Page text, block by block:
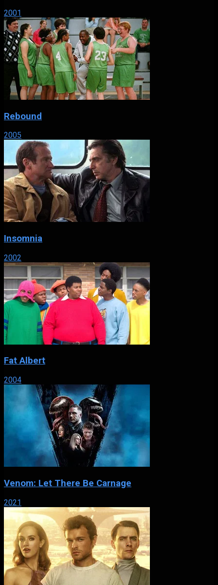
2001
Rebound
2005
Insomnia
2002
Fat Albert
2004
Venom: Let There Be Carnage
2021